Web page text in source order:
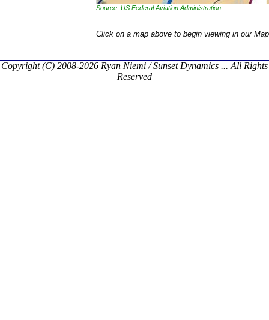
Source: US Federal Aviation Administration
Click on a map above to begin viewing in our
Copyright (C) 2008-2026 Ryan Niemi / Sunset Dynamics ... All Rights
Reserved